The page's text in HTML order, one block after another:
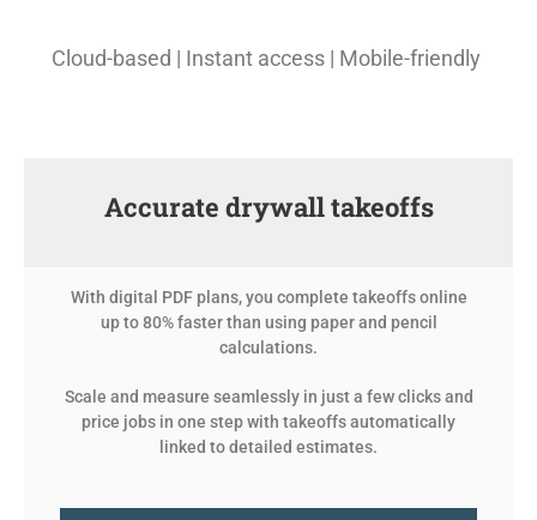
Cloud-based | Instant access | Mobile-friendly
Accurate drywall takeoffs
With digital PDF plans, you complete takeoffs online
up to 80% faster than using paper and pencil
calculations.
Scale and measure seamlessly in just a few clicks and
price jobs in one step with takeoffs automatically
linked to detailed estimates.